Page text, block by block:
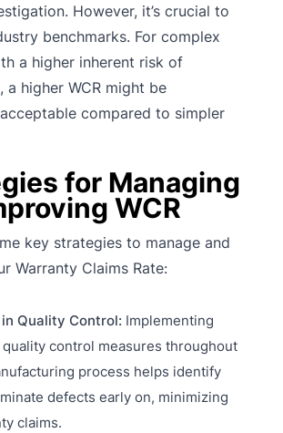
However, it’s crucial to
benchmarks. For complex
a higher inherent risk of
a higher WCR might be
compared to simpler
for Managing
WCR
key strategies to manage and
Warranty Claims Rate:
Quality Control: Implementing
control measures throughout
process helps identify
defects early on, minimizing
claims.